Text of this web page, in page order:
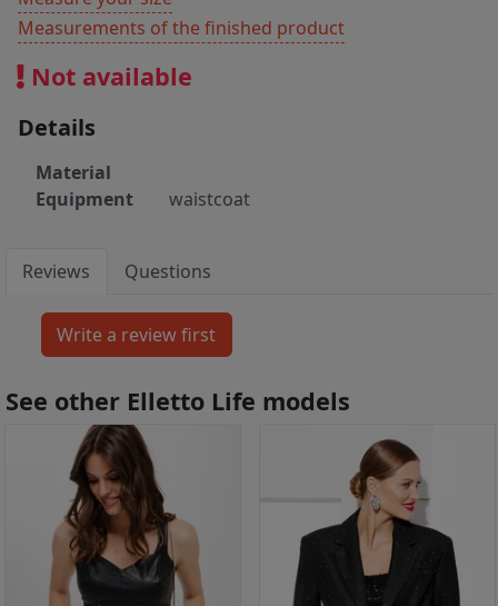
Measurements of the finished product
Not available
Details
Material
Equipment
waistcoat
Reviews Questions
See other Elletto Life models